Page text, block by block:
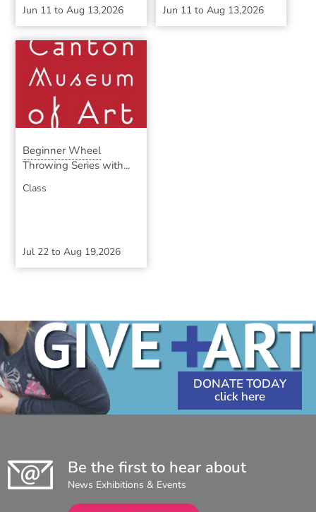
Jun 11 toAug 13,2026 Jun 11to Aug 13,2026
Beginner Wheel
Throwing Series with...
Class
Jul 22 toAug 19,2026
DONATE TODAY
Be the first to hear about
News Exhibitions & Events